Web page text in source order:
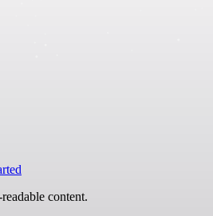
content.